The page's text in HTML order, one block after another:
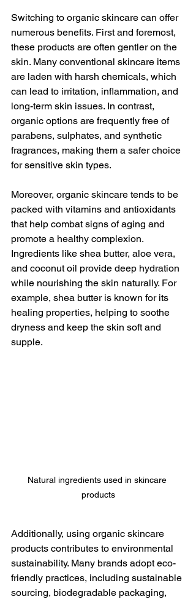
Switching to organic skincare can offer
numerous benefits. First and foremost,
these products are often gentler on the
skin. Many conventional skincare items
are laden with harsh chemicals, which
can lead to irritation, inflammation, and
long-term skin issues. In contrast,
organic options are frequently free of
parabens, sulphates, and synthetic
fragrances, making them a safer choice
for sensitive skin types.
Moreover, organic skincare tends to be
packed with vitamins and antioxidants
that help combat signs of aging and
promote a healthy complexion.
Ingredients like shea butter, aloe vera,
and coconut oil provide deep hydration
while nourishing the skin naturally. For
example, shea butter is known for its
healing properties, helping to soothe
dryness and keep the skin soft and
supple.
Natural ingredients used in skincare
products
Additionally, using organic skincare
products contributes to environmental
sustainability. Many brands adopt eco-
friendly practices, including sustainable
sourcing, biodegradable packaging,